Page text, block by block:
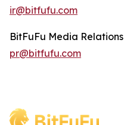
ir@bitfufu.com
BitFuFu Media Relations
pr@bitfufu.com